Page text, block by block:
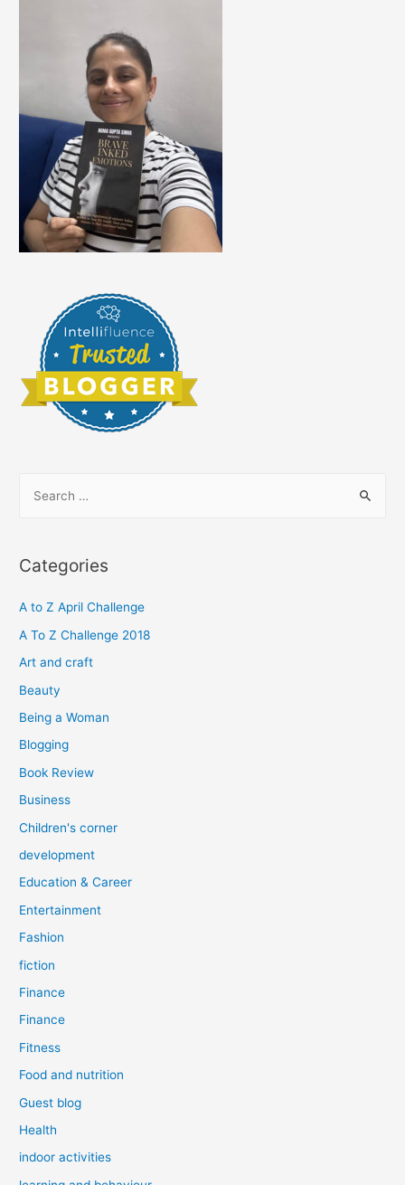
r
h
f
o
Categories
A to Z April Challenge
A To Z Challenge 2018
Art and craft
Beauty
Being a Woman
Blogging
Book Review
Business
Children's corner
development
Education & Career
Entertainment
Fashion
fiction
Finance
Finance
Fitness
Food and nutrition
Guest blog
Health
indoor activities